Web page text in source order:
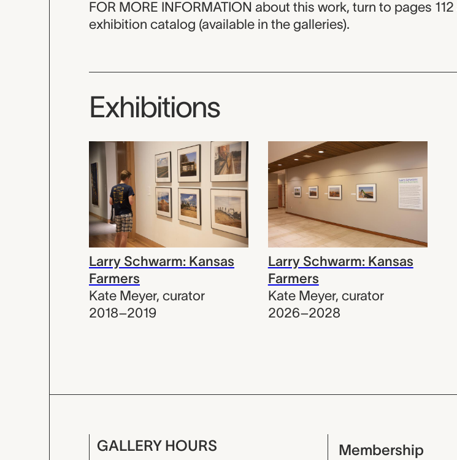
FOR MORE INFORMATION about this work, turn to pages 112
exhibition catalog (available in the galleries).
Exhibitions
Larry Schwarm: Kansas
Farmers
Kate Meyer, curator
2018–2019
Larry Schwarm: Kansas
Farmers
Kate Meyer, curator
2026–2028
GALLERY HOURS
Membership